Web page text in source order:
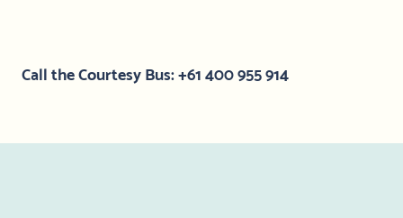
Call the Courtesy Bus: +61 400 955 914